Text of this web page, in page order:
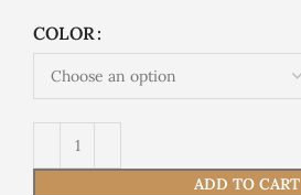
COLOR
ADD TO CART